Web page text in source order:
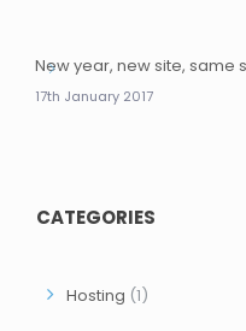
New year, new site, same
17th January 2017
CATEGORIES
Hosting (1)